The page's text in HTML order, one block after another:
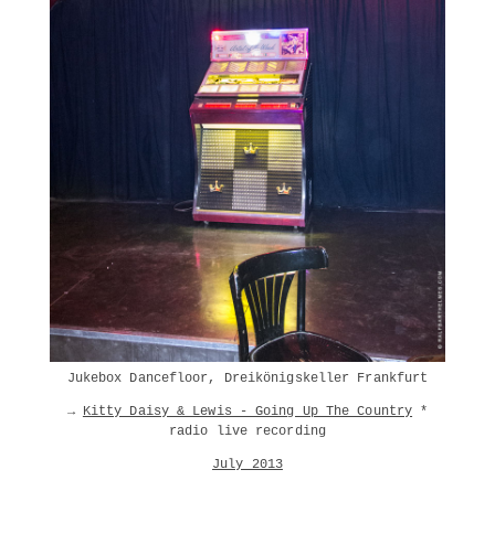
Jukebox Dancefloor, Dreikönigskeller Frankfurt
→ Kitty Daisy & Lewis - Going Up The Country *
radio live recording
July 2013